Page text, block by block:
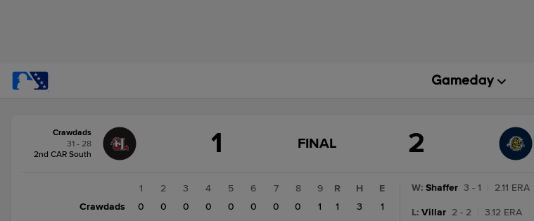
change:RiverDogs
Crawdads
31 - 28
2nd CAR South
1
GAME
FINAL
FINAL 2
1 2 3 4 5 6 7 8
9
Crawdads
0 0 0 0 0 0 0 0
1
R H
E
1
3
1
W: Shaffer 3 - 1 2.11 ERA
L: Villar 2 - 2 3.12 ERA